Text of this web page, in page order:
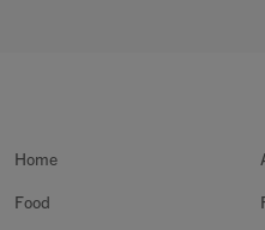
Home
Food